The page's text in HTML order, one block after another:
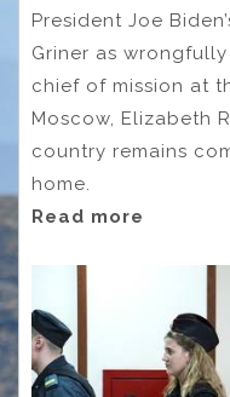
President Joe
Griner as
chief of mission at
Moscow, Elizabeth
country remains
home.
Read more